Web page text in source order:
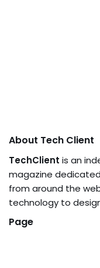
About Tech Client
TechClient is an
magazine
from around the
technology to
Page